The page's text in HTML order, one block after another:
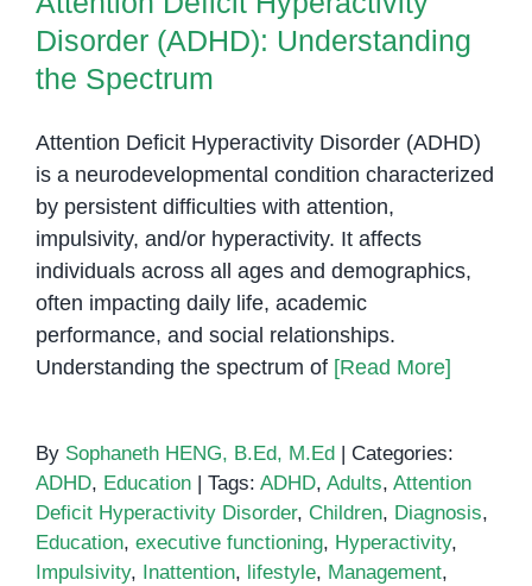
Disorder (ADHD): Understanding
the Spectrum
Attention Deficit Hyperactivity Disorder (ADHD)
is a neurodevelopmental condition characterized
by persistent difficulties with attention,
impulsivity, and/or hyperactivity. It affects
individuals across all ages and demographics,
often impacting daily life, academic
performance, and social relationships.
Understanding the spectrum of [Read More]
By Sophaneth HENG, B.Ed, M.Ed
Categories:
ADHD, Education Tags: ADHD, Adults, Attention
Deficit Hyperactivity Disorder, Children, Diagnosis,
Education, executive functioning, Hyperactivity,
Impulsivity, Inattention, lifestyle, Management,